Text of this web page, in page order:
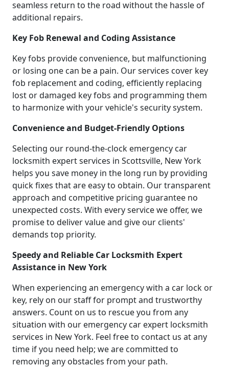
seamless return to the road without the hassle of
additional repairs.
Key Fob Renewal and Coding Assistance
Key fobs provide convenience, but malfunctioning
or losing one can be a pain. Our services cover key
fob replacement and coding, efficiently replacing
lost or damaged key fobs and programming them
to harmonize with your vehicle's security system.
Convenience and Budget-Friendly Options
Selecting our round-the-clock emergency car
locksmith expert services in Scottsville, New York
helps you save money in the long run by providing
quick fixes that are easy to obtain. Our transparent
approach and competitive pricing guarantee no
unexpected costs. With every service we offer, we
promise to deliver value and give our clients'
demands top priority.
Speedy and Reliable Car Locksmith Expert
Assistance in New York
When experiencing an emergency with a car lock or
key, rely on our staff for prompt and trustworthy
answers. Count on us to rescue you from any
situation with our emergency car expert locksmith
services in New York. Feel free to contact us at any
time if you need help; we are committed to
removing any obstacles from your path.